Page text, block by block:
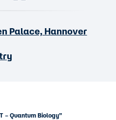
Palace, Hannover
– Quantum Biology”